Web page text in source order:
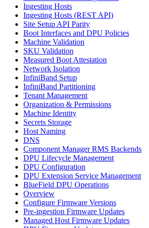
Ingesting Hosts
Ingesting Hosts (REST API)
Site Setup API Parity
Boot Interfaces and DPU Policies
Machine Validation
SKU Validation
Measured Boot Attestation
Network Isolation
InfiniBand Setup
InfiniBand Partitioning
Tenant Management
Organization & Permissions
Machine Identity
Secrets Storage
Host Naming
DNS
Component Manager RMS Backends
DPU Lifecycle Management
DPU Configuration
DPU Extension Service Management
BlueField DPU Operations
Overview
Configure Firmware Versions
Pre-ingestion Firmware Updates
Managed Host Firmware Updates